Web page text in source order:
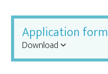
Application form
Download